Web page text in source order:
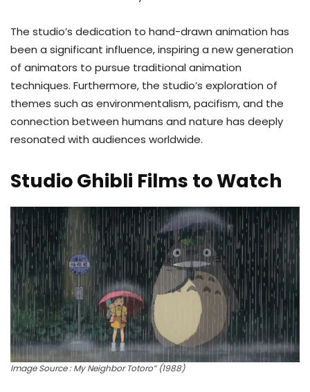
The studio’s dedication to hand-drawn animation has
been a significant influence, inspiring a new generation
of animators to pursue traditional animation
techniques. Furthermore, the studio’s exploration of
themes such as environmentalism, pacifism, and the
connection between humans and nature has deeply
resonated with audiences worldwide.
Studio Ghibli Films to Watch
Image Source : My Neighbor Totoro” (1988)